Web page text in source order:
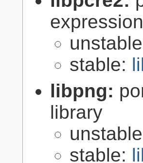
stable:
libpng:
library
stable: